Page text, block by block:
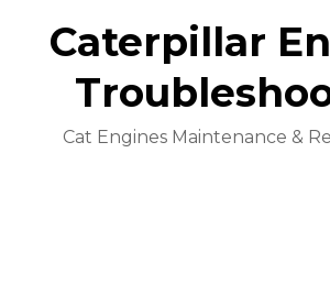
Caterpillar
Cat Engines Maintenance &